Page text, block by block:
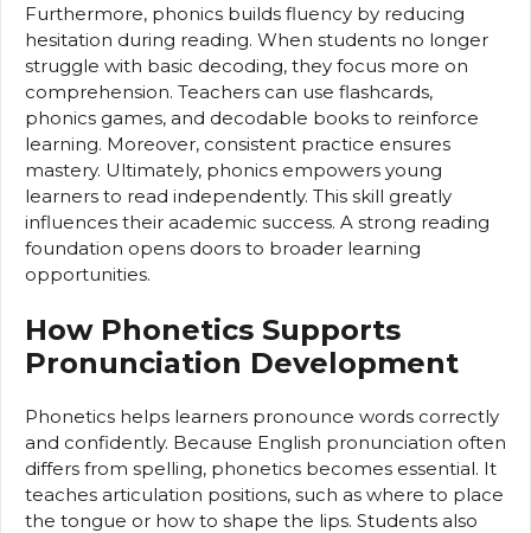
Furthermore, phonics builds fluency by reducing
hesitation during reading. When students no longer
struggle with basic decoding, they focus more on
comprehension. Teachers can use flashcards,
phonics games, and decodable books to reinforce
learning. Moreover, consistent practice ensures
mastery. Ultimately, phonics empowers young
learners to read independently. This skill greatly
influences their academic success. A strong reading
foundation opens doors to broader learning
opportunities.
How Phonetics Supports
Pronunciation Development
Phonetics helps learners pronounce words correctly
and confidently. Because English pronunciation often
differs from spelling, phonetics becomes essential. It
teaches articulation positions, such as where to place
the tongue or how to shape the lips. Students also